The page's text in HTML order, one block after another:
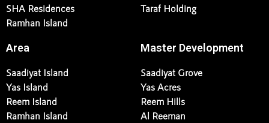
SHA Residences
Ramhan Island
Taraf Holding
Area
Saadiyat Island
Yas Island
Reem Island
Ramhan Island
Master Development
Saadiyat Grove
Yas Acres
Reem Hills
Al Reeman